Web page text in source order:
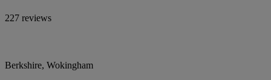
227 reviews
Berkshire, Wokingham